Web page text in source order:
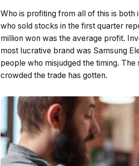
Who is profiting from all of this is both
who sold stocks in the first quarter
million won was the average profit.
most lucrative brand was Samsung
people who misjudged the timing.
crowded the trade has gotten.